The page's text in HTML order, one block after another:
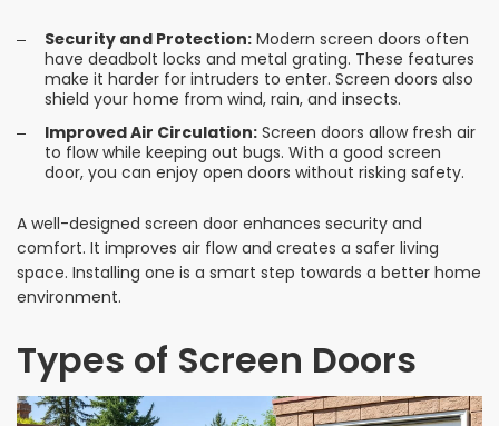
Security and Protection: Modern screen doors often
have deadbolt locks and metal grating. These features
make it harder for intruders to enter. Screen doors also
shield your home from wind, rain, and insects.
Improved Air Circulation: Screen doors allow fresh air
to flow while keeping out bugs. With a good screen
door, you can enjoy open doors without risking safety.
A well-designed screen door enhances security and
comfort. It improves air flow and creates a safer living
space. Installing one is a smart step towards a better home
environment.
Types of Screen Doors